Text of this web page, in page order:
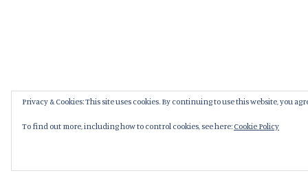
Privacy & Cookies: This site uses cookies. By continuing to use this website, you
To find out more, including how to control cookies, see here:Cookie Policy